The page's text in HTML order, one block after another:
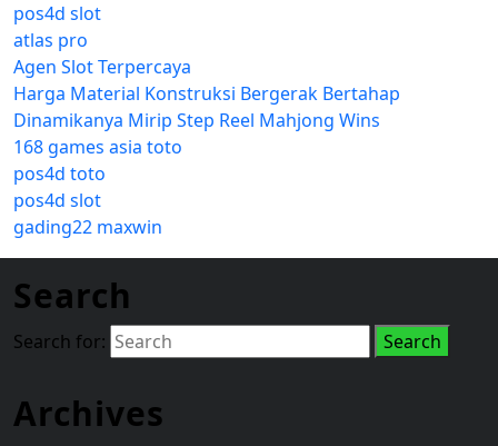
pos4d slot
atlas pro
Agen Slot Terpercaya
Harga Material Konstruksi Bergerak Bertahap
Dinamikanya Mirip Step Reel Mahjong Wins
168 games asia toto
pos4d toto
pos4d slot
gading22 maxwin
Search
Search for:
Archives